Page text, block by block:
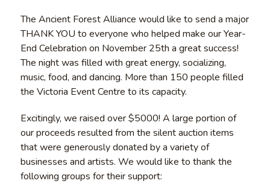
The Ancient Forest Alliance would like to send a major
THANK YOU to everyone who helped make our Year-
End Celebration on November 25th a great success!
The night was filled with great energy, socializing,
music, food, and dancing. More than 150 people filled
the Victoria Event Centre to its capacity.
Excitingly, we raised over $5000! A large portion of
our proceeds resulted from the silent auction items
that were generously donated by a variety of
businesses and artists. We would like to thank the
following groups for their support: